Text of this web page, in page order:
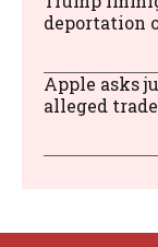
deportation
Apple asks
alleged